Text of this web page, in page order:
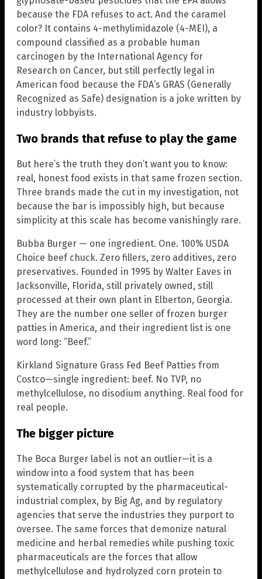
because the FDA refuses to act. And the caramel
color? It contains 4-methylimidazole (4-MEI), a
compound classified as a probable human
carcinogen by the International Agency for
Research on Cancer, but still perfectly legal in
American food because the FDA’s GRAS (Generally
Recognized as Safe) designation is a joke written by
industry lobbyists.
Two brands that refuse to play the game
But here’s the truth they don’t want you to know:
real, honest food exists in that same frozen section.
Three brands made the cut in my investigation, not
because the bar is impossibly high, but because
simplicity at this scale has become vanishingly rare.
Bubba Burger — one ingredient. One. 100% USDA
Choice beef chuck. Zero fillers, zero additives, zero
preservatives. Founded in 1995 by Walter Eaves in
Jacksonville, Florida, still privately owned, still
processed at their own plant in Elberton, Georgia.
They are the number one seller of frozen burger
patties in America, and their ingredient list is one
word long: “Beef.”
Kirkland Signature Grass Fed Beef Patties from
Costco—single ingredient: beef. No TVP, no
methylcellulose, no disodium anything. Real food for
real people.
The bigger picture
The Boca Burger label is not an outlier—it is a
window into a food system that has been
systematically corrupted by the pharmaceutical-
industrial complex, by Big Ag, and by regulatory
agencies that serve the industries they purport to
oversee. The same forces that demonize natural
medicine and herbal remedies while pushing toxic
pharmaceuticals are the forces that allow
methylcellulose and hydrolyzed corn protein to